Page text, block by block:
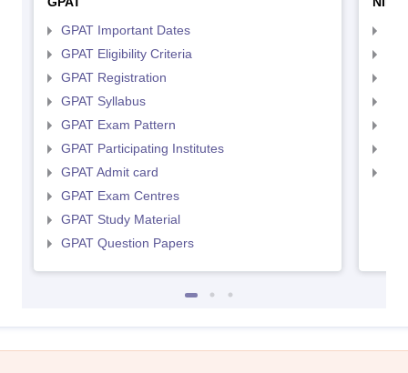
GPAT Important Dates
GPAT Eligibility Criteria
GPAT Registration
GPAT Syllabus
GPAT Exam Pattern
GPAT Participating Institutes
GPAT Admit card
GPAT Exam Centres
GPAT Study Material
GPAT Question Papers